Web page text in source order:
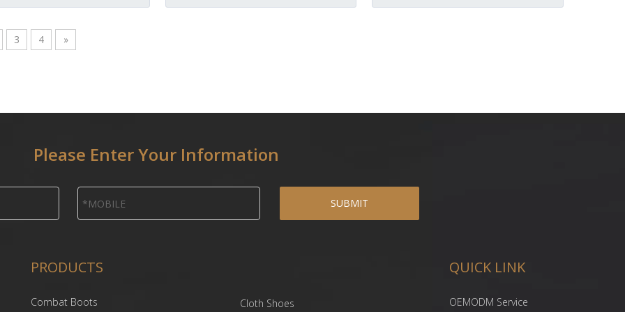
3 4 »
Please Enter Your Information
SUBMIT
PRODUCTS
Combat Boots Cloth Shoes
QUICK LINK
OEMODM Service